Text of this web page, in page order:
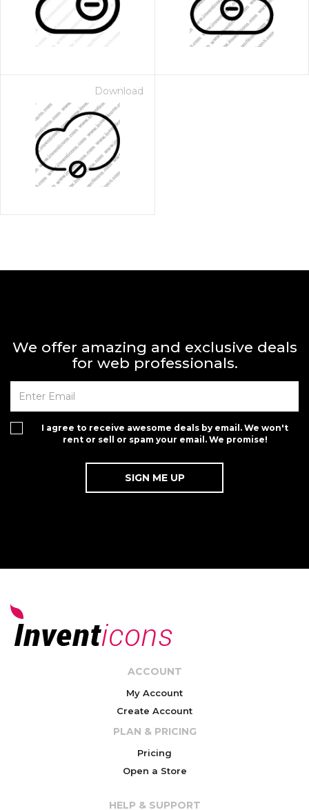
Download
We offer amazing and exclusive deals
for web professionals.
I agree to receive awesome deals by email. We won't
rent or sell or spam your email. We promise!
ACCOUNT
My Account
Create Account
PLAN & PRICING
Pricing
Open a Store
HELP & SUPPORT